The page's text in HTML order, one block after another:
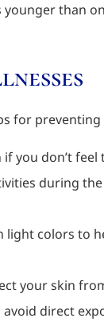
than
for preventing
you don’t
during
colors to
your skin
direct